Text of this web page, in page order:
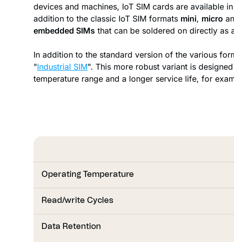
devices and machines, IoT SIM cards are available
addition to the classic IoT SIM formats mini, micro
embedded SIMs that can be soldered on directly as
In addition to the standard version of the various
"Industrial SIM". This more robust variant is
temperature range and a longer service life, for
Operating Temperature
Read/write Cycles
Data Retention
Read/write Cycles